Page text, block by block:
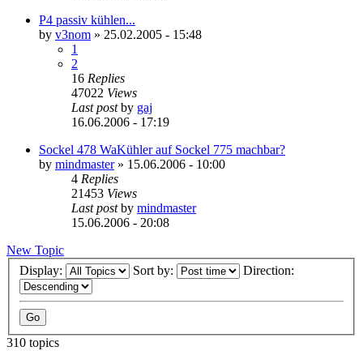
P4 passiv kühlen...
by v3nom » 25.02.2005 - 15:48
1
2
16 Replies
47022 Views
Last postby gaj
16.06.2006 - 17:19
Sockel 478 WaKühler auf Sockel 775 machbar?
by mindmaster» 15.06.2006 - 10:00
4 Replies
21453 Views
Last postby mindmaster
15.06.2006 - 20:08
New Topic
Display:
Sort by: Direction:
310 topics